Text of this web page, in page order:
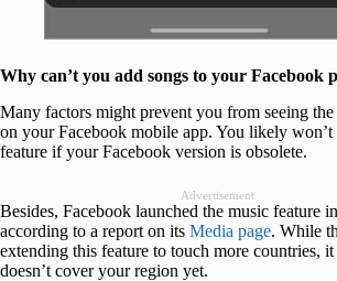
Why can’t you add songs to your Facebook
Many factors might prevent you from seeing
on your Facebook mobile app. You likely won’t
feature if your Facebook version is obsolete.
Advertisement
Besides, Facebook launched the music feature
according to a report on its Media page. While
extending this feature to touch more countries,
doesn’t cover your region yet.